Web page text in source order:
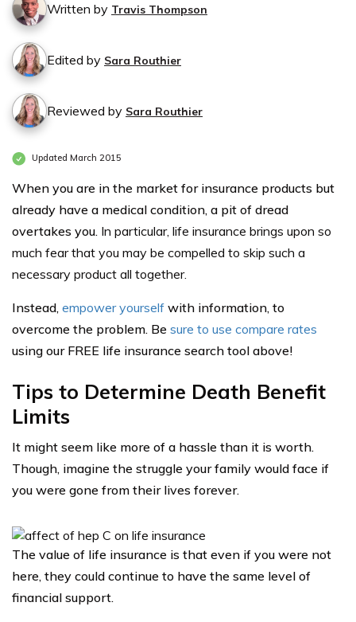
Written by Travis Thompson
Edited by Sara Routhier
Reviewed by Sara Routhier
Updated March 2015
When you are in the market for insurance products but
already have a medical condition, a pit of dread
overtakes you. In particular, life insurance brings upon so
much fear that you may be compelled to skip such a
necessary product all together.
Instead, empower yourself with information, to
overcome the problem. Be sure to use compare rates
using our FREE life insurance search tool above!
Tips to Determine Death Benefit
Limits
It might seem like more of a hassle than it is worth.
Though, imagine the struggle your family would face if
you were gone from their lives forever.
The value of life insurance is that even if you were not
here, they could continue to have the same level of
financial support.